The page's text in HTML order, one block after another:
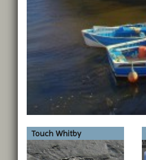
Touch Whitby